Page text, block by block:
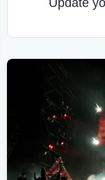
Update